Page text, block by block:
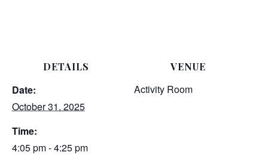
DETAILS
Date:
October 31, 2025
Time:
4:05 pm - 4:25 pm
VENUE
Activity Room